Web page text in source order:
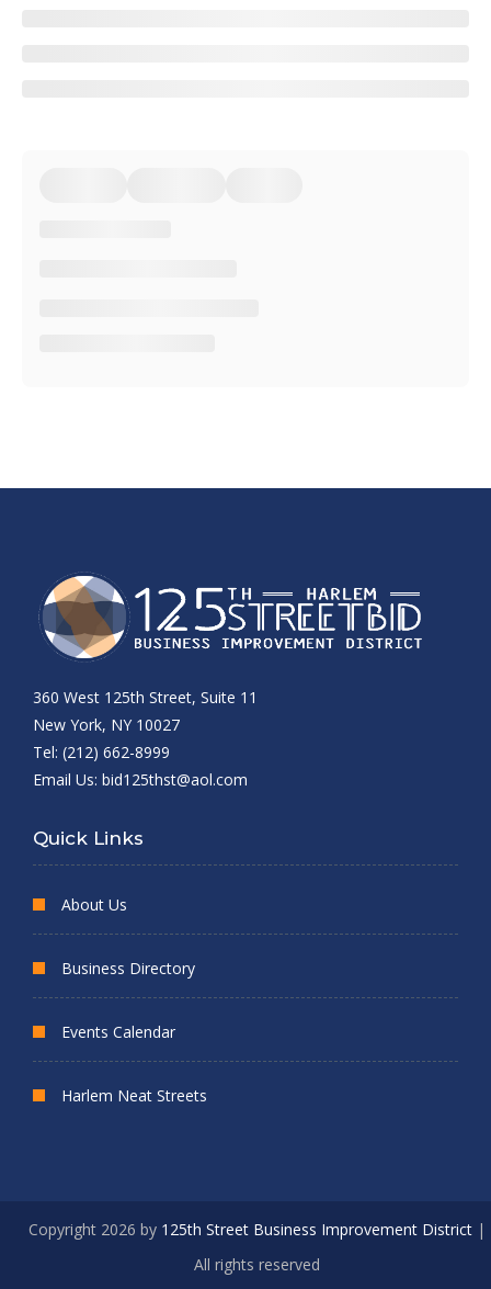
360 West 125th Street, Suite 11
New York, NY 10027
Tel: (212) 662-8999
Email Us: bid125thst@aol.com
Quick Links
About Us
Business Directory
Events Calendar
Harlem Neat Streets
Copyright 2026 by 125th Street Business Improvement District|
All rights reserved